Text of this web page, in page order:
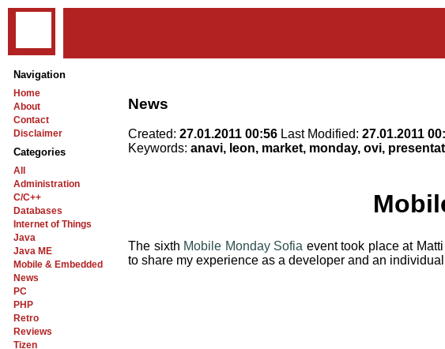
Navigation
Home
About
Contact
Disclaimer
Categories
All
Administration
C/C++
Databases
Internet of Things
Java
Java ME
Mobile & Embedded
News
PC
PHP
Retro
Reviews
Tizen
News
Created: 27.01.2011 00:56 Last Modified: 27.01.2011
Keywords: anavi, leon, market, monday, ovi,
The sixth Mobile Monday Sofia event took place at
to share my experience as a developer and an